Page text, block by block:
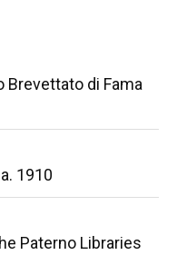
Brevettato di Fama
1910
Paterno Libraries